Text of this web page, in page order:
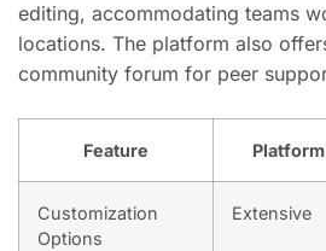
editing, accommodating teams
locations. The platform also
community forum for peer
Feature
Customization
Options
Extensive